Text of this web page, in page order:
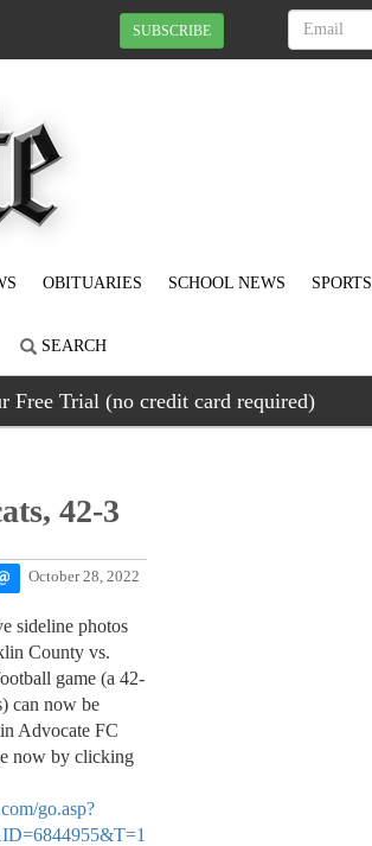
SUBSCRIBE
OBITUARIES SCHOOL NEWS SPORTS
SEARCH
Free Trial (no credit card required)
42-3
October 28, 2022
sideline photos
County vs.
game (a 42-
can now be
Advocate FC
now by clicking
go.asp?